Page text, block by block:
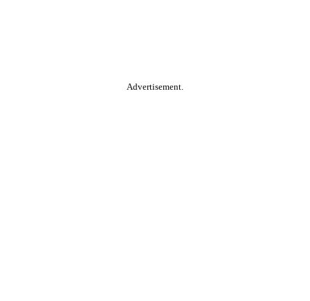
Advertisement.